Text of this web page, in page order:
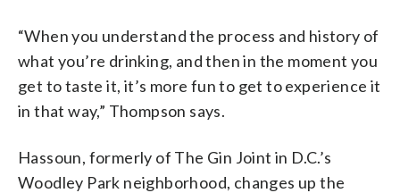
“When you understand the process and history of
what you’re drinking, and then in the moment you
get to taste it, it’s more fun to get to experience it
in that way,” Thompson says.
Hassoun, formerly of The Gin Joint in D.C.’s
Woodley Park neighborhood, changes up the